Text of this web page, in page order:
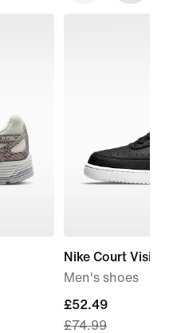
Nike Court
Men's shoes
current
price
£52.49
£74.99